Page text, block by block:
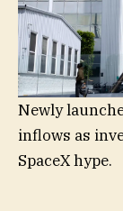
Newly
inflows as
SpaceX hype.